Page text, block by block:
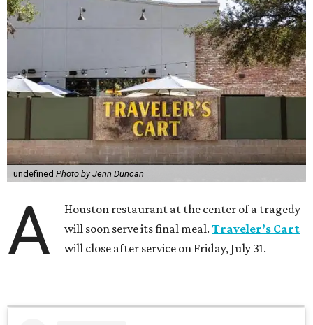
undefined Photo by Jenn Duncan
A
Houston restaurant at the center of a tragedy
will soon serve its final meal.Traveler’s Cart
will close after service on Friday, July 31.